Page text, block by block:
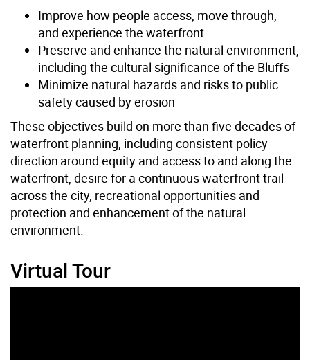
Improve how people access, move through,
and experience the waterfront
Preserve and enhance the natural environment,
including the cultural significance of the Bluffs
Minimize natural hazards and risks to public
safety caused by erosion
These objectives build on more than five decades of
waterfront planning, including consistent policy
direction around equity and access to and along the
waterfront, desire for a continuous waterfront trail
acrossthe city, recreational opportunities and
protection and enhancement of the natural
environment.
Virtual Tour